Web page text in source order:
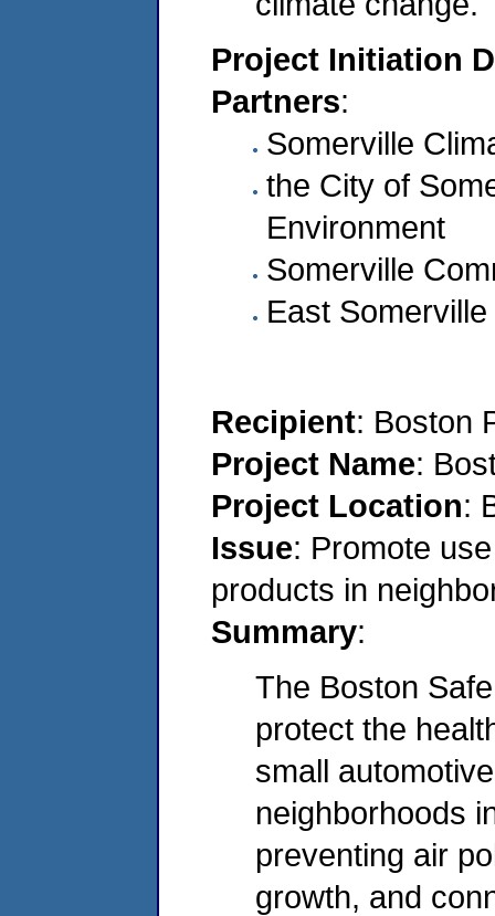
Project Initiation
Partners:
Somerville
the City of
Environment
Somerville
East
Recipient: Boston
Project Name:
Project Location:
Issue: Promote
products in
Summary:
The Boston
protect the
small
neighborhoods
preventing air
growth, and